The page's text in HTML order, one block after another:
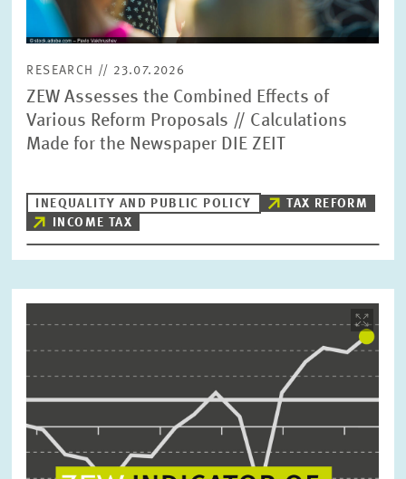
RESEARCH // 23.07.2026
ZEW Assesses the Combined Effects of
Various Reform Proposals // Calculations
Made for the Newspaper DIE ZEIT
INEQUALITY AND PUBLIC POLICY
TAX REFORM
INCOME TAX
opens
view